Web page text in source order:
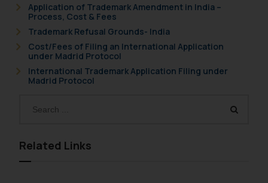
Application of Trademark Amendment in India –
Process, Cost & Fees
Trademark Refusal Grounds- India
Cost/Fees of Filing an International Application
under Madrid Protocol
International Trademark Application Filing under
Madrid Protocol
Related Links